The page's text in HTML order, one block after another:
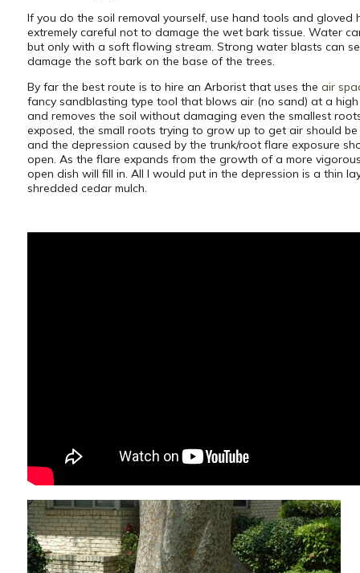
If you do the soil removal yourself, use hand tools and gloved
extremely careful not to damage the wet bark tissue. Water
but only with a soft flowing stream. Strong water blasts can
damage the soft bark on the base of the trees.
By far the best route is to hire an Arborist that uses the air
fancy sandblasting type tool that blows air (no sand) at a high
and removes the soil without damaging even the smallest
exposed, the small roots trying to grow up to get air should be
and the depression caused by the trunk/root flare exposure
open. As the flare expands from the growth of a more
open dish will fill in. All I would put in the depression is a thin
shredded cedar mulch.